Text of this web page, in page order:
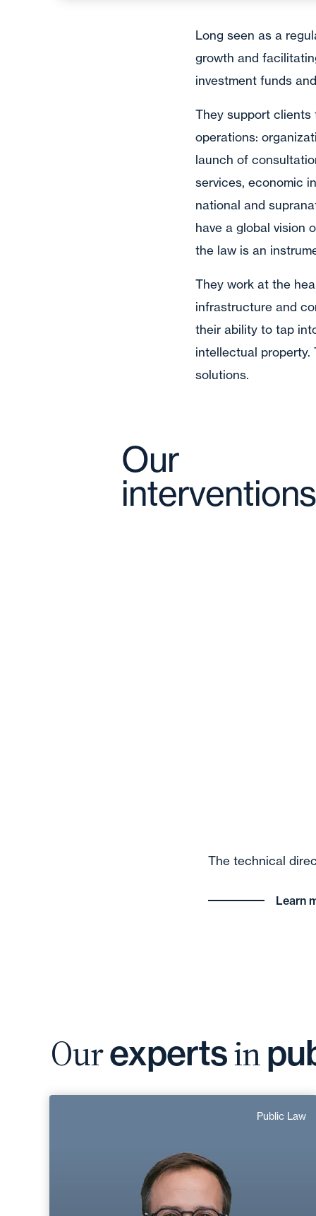
Long seen as a
growth and
investment funds
They support clients
operations:
launch of
services, economic
national and
have a global vision
the law is an
They work at the
infrastructure and
their ability to tap
intellectual property.
solutions.
Our
interventions
The technical
Learn
Ourexpertsin
Public Law
Jean-Baptiste
Dubrulle
Area of expertise